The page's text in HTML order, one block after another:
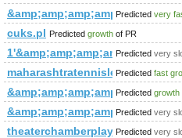
Predicted very
cuks.pl Predicted growth of PR
Predicted very
maharashtratennisleague.in
Predicted fast
Predicted growth
Predicted very
theaterchamberplayers.org
Predicted very